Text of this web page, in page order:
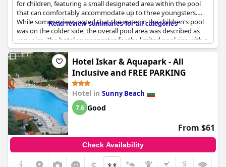
for children, featuring a small designated area within the pool
that can comfortably accommodate up to three youngsters.
While some reviews noted that the water in the children's pool
was on the colder side, the overall pool area was described as
very nice. The hotel compensates for the limited pool size with a
variety of entertainment options and activities specifically
tailored for children, including themed nights and a children's
disco. These offerings provide ample opportunities for young
guests to stay entertained and engaged during their stay. The
absence of a children's bed was noted, but the range of
activities available seems to offer families a fulfilling experience.
Read review summaries for all categories
Hotel Iskar & Aquapark - All
Inclusive and FREE PARKING
Hotel in Sunny Beach
7.6 Good
From $61
Check Availability